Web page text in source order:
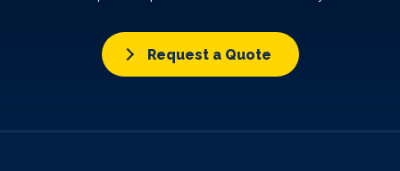
Request a Quote